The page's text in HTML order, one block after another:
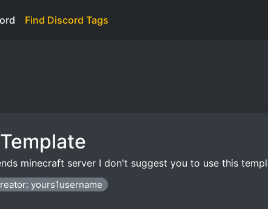
Find Discord Tags
minecraft server I don't suggest you to use this
yours1username